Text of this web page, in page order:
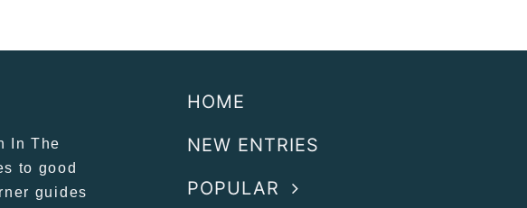
In The
to good
guides
HOME
NEW ENTRIES
POPULAR